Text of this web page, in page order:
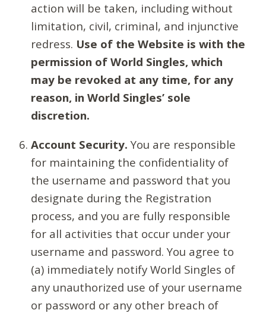
action will be taken, including without
limitation, civil, criminal, and injunctive
redress. Use of the Website is with the
permission of World Singles, which
may be revoked at any time, for any
reason, in World Singles’ sole
discretion.
Account Security. You are responsible
for maintaining the confidentiality of
the username and password that you
designate during the Registration
process, and you are fully responsible
for all activities that occur under your
username and password. You agree to
(a) immediately notify World Singles of
any unauthorized use of your username
or password or any other breach of